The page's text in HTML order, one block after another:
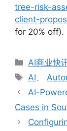
tree-risk-
client-
for 20% off).
分
类
AI商业快
标
签
AI、
AI-
Cases in